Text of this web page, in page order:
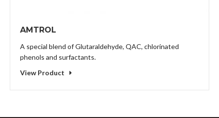
AMTROL
A special blend of Glutaraldehyde, QAC, chlorinated
phenols and surfactants.
View Product